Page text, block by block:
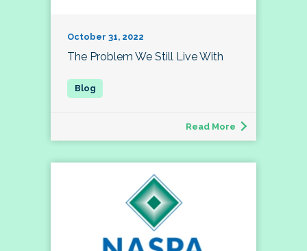
October 31, 2022
The Problem We Still Live With
Read More